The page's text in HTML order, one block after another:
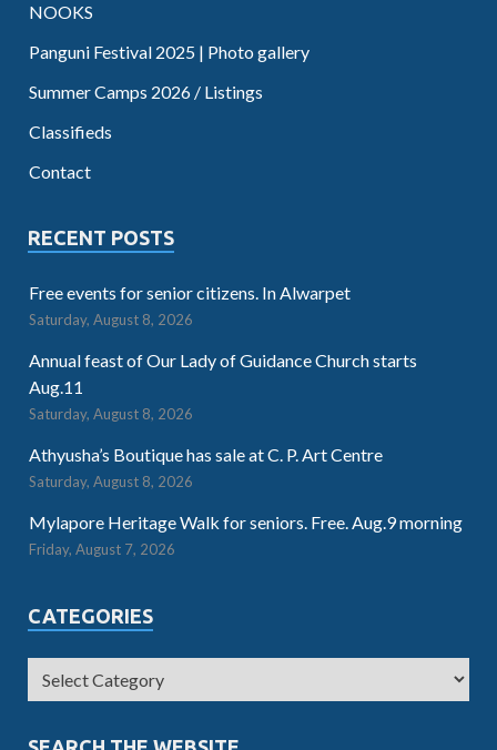
NOOKS
Panguni Festival 2025 | Photo gallery
Summer Camps 2026 / Listings
Classifieds
Contact
RECENT POSTS
Free events for senior citizens. In Alwarpet
Saturday, August 8, 2026
Annual feast of Our Lady of Guidance Church starts
Aug.11
Saturday, August 8, 2026
Athyusha’s Boutique has sale at C. P. Art Centre
Saturday, August 8, 2026
Mylapore Heritage Walk for seniors. Free. Aug.9 morning
Friday, August 7, 2026
CATEGORIES